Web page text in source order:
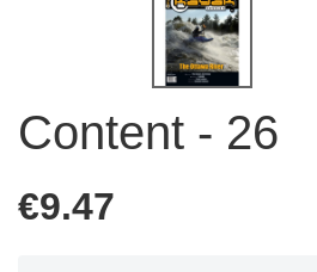
Content - 26
€9.47